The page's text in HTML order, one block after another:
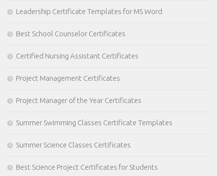
Leadership Certificate Templates for MS Word
Best School Counselor Certificates
Certified Nursing Assistant Certificates
Project Management Certificates
Project Manager of the Year Certificates
Summer Swimming Classes Certificate Templates
Summer Science Classes Certificates
Best Science Project Certificates for Students